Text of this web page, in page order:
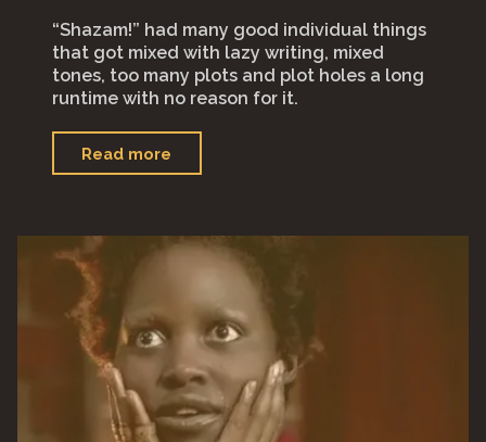
“Shazam!” had many good individual things
that got mixed with lazy writing, mixed
tones, too many plots and plot holes a long
runtime with no reason for it.⁣
Read more